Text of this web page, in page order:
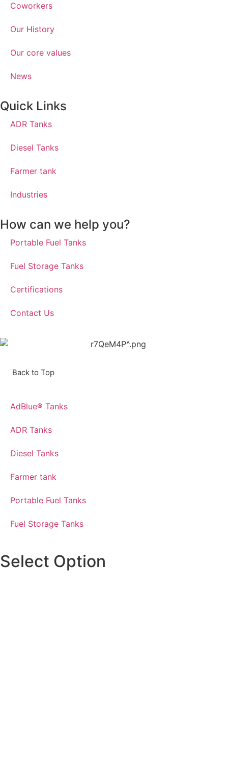
Coworkers
Our History
Our core values
News
Quick Links
ADR Tanks
Diesel Tanks
Farmer tank
Industries
How can we help you?
Portable Fuel Tanks
Fuel Storage Tanks
Certifications
Contact Us
Back to Top
AdBlue® Tanks
ADR Tanks
Diesel Tanks
Farmer tank
Portable Fuel Tanks
Fuel Storage Tanks
Select Option